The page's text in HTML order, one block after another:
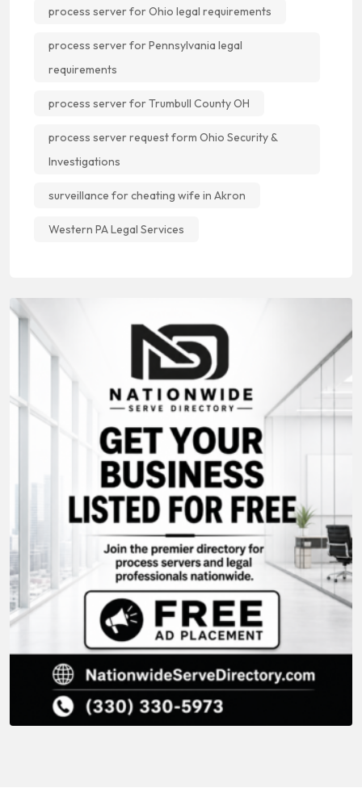
process server for Ohio legal requirements
process server for Pennsylvania legal
requirements
process server for Trumbull County OH
process server request form Ohio Security &
Investigations
surveillance for cheating wife in Akron
Western PA Legal Services